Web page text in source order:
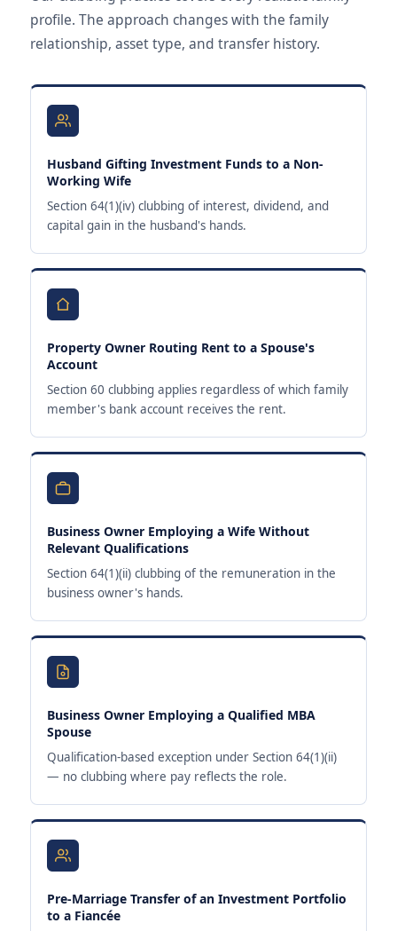
profile. The approach changes with the family
relationship, asset type, and transfer history.
Husband Gifting Investment Funds to a Non-
Working Wife
Section 64(1)(iv) clubbing of interest, dividend, and
capital gain in the husband's hands.
Property Owner Routing Rent to a Spouse's
Account
Section 60 clubbing applies regardless of which family
member's bank account receives the rent.
Business Owner Employing a Wife Without
Relevant Qualifications
Section 64(1)(ii) clubbing of the remuneration in the
business owner's hands.
Business Owner Employing a Qualified MBA
Spouse
Qualification-based exception under Section 64(1)(ii)
— no clubbing where pay reflects the role.
Pre-Marriage Transfer of an Investment Portfolio
to a Fiancée